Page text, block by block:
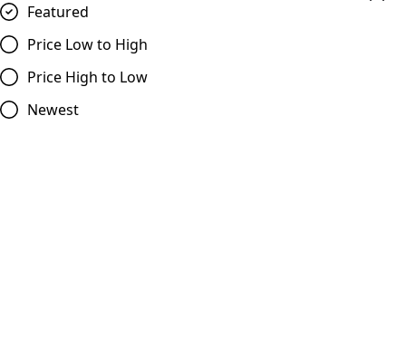
Featured
Price Low to High
Price High to Low
Newest
520 XW-ring chain
(79610965118EB)